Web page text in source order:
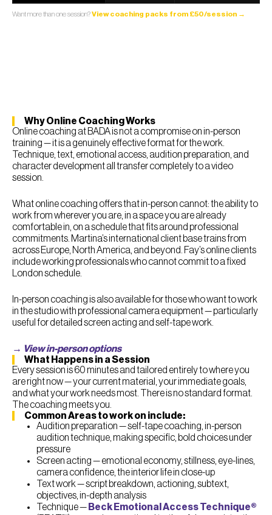
Want more than one session?View coaching packs from £50/session →
Why Online Coaching Works
Online coaching at BADA is not a compromise on in-person
training — it is a genuinely effective format for the work.
Technique, text, emotional access, audition preparation, and
character development all transfer completely to a video
session.
What online coaching offers that in-person cannot: the ability to
work from wherever you are, in a space you are already
comfortable in, on a schedule that fits around professional
commitments. Martina’s international client base trains from
across Europe, North America, and beyond. Fay’s online clients
include working professionals who cannot commit to a fixed
London schedule.
In-person coaching is also available for those who want to work
in the studio with professional camera equipment — particularly
useful for detailed screen acting and self-tape work.
→ View in-person options
What Happens in a Session
Every session is 60 minutes and tailored entirely to where you
are right now — your current material, your immediate goals,
and what your work needs most. There is no standard format.
The coaching meets you.
Common Areas to work on include:
Audition preparation — self-tape coaching, in-person
audition technique, making specific, bold choices under
pressure
Screen acting — emotional economy, stillness, eye-lines,
camera confidence, the interior life in close-up
Text work — script breakdown, actioning, subtext,
objectives, in-depth analysis
Technique — Beck Emotional Access Technique®